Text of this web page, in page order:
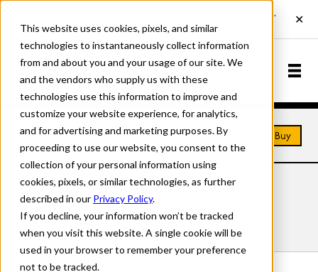
This website uses cookies, pixels, and similar
technologies to instantaneously collect information
from and about you and your usage of our site. We
and the vendors who supply us with these
technologies use this information to improve and
customize your website experience, for analytics,
and for advertising and marketing purposes. By
proceeding to use our website, you consent to the
collection of your personal information using
cookies, pixels, or similar technologies, as further
described in our Privacy Policy.
If you decline, your information won’t be tracked
when you visit this website. A single cookie will be
used in your browser to remember your preference
not to be tracked.
Home Fonts Slogan Buy
SLOGAN FONTS
Styles Details Character Set